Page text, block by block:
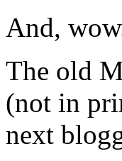
And,
The old
(not in
next